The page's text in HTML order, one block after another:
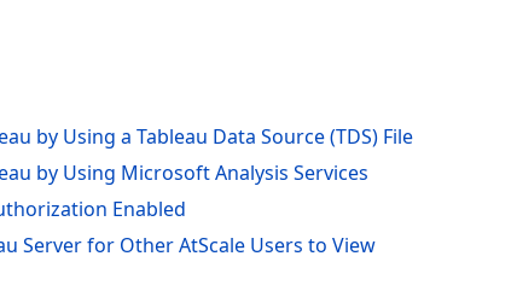
by Using a Tableau Data Source (TDS) File
by Using Microsoft Analysis Services
Enabled
Server for Other AtScale Users to View